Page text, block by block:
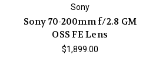
Sony
Sony 70-200mm f/2.8 GM
OSS FE Lens
$1,899.00